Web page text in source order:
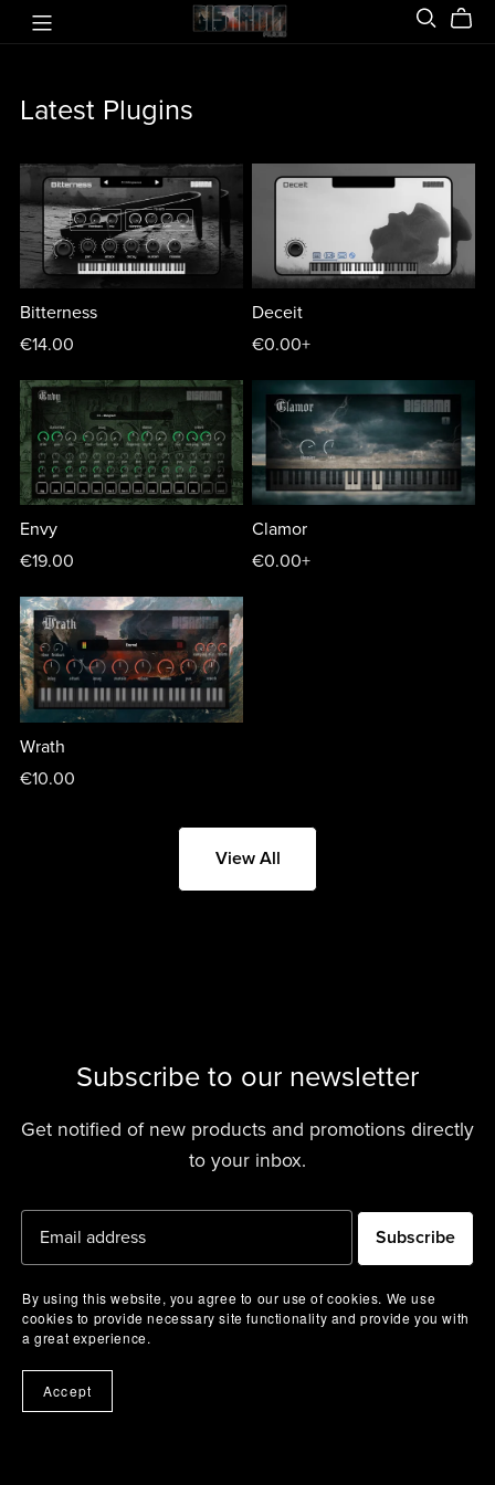
Latest Plugins
Bitterness
€14.00
Deceit
€0.00+
Envy
€19.00
Clamor
€0.00+
Wrath
€10.00
View All
Subscribe to our newsletter
Get notified of new products and promotions directly
to your inbox.
Subscribe
By using this website, you agree to our use of cookies. We use
cookies to provide necessary site functionality and provide you with
a great experience.
Accept